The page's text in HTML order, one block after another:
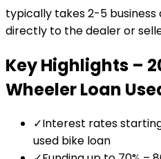
typically takes 2-5 business
directly to the dealer or
Key Highlights –
Wheeler Loan
✓Interest rates starting
used bike loan